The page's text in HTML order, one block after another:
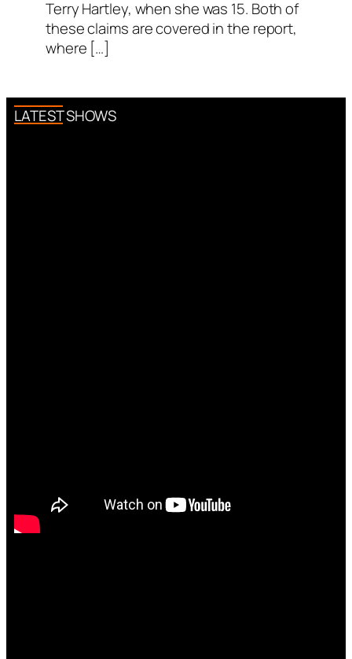
Terry Hartley, when she was 15. Both of
these claims are covered in the report,
where […]
LATEST SHOWS